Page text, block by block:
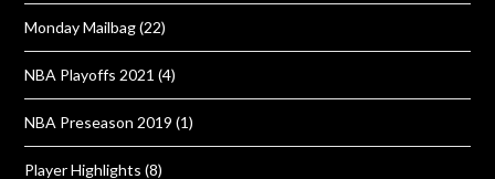
Monday Mailbag(22)
NBA Playoffs 2021 (4)
NBA Preseason 2019 (1)
Player Highlights (8)